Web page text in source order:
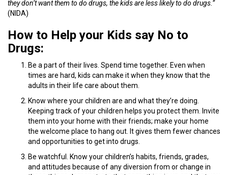
they don’t want them to do drugs, the kids are less likely to do drugs.”
(NIDA)
How to Help your Kids say No to
Drugs:
Be a part of their lives. Spend time together. Even when
times are hard, kids can make it when they know that the
adults in their life care about them.
Know where your children are and what they’re doing.
Keeping track of your children helps you protect them. Invite
them into your home with their friends; make your home
the welcome place to hang out. It gives them fewer chances
and opportunities to get into drugs.
Be watchful. Know your children’s habits, friends, grades,
and attitudes because of any diversion from or change in